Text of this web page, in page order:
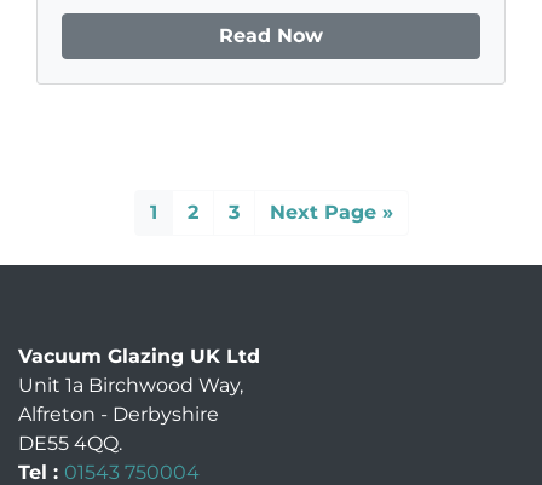
Read Now
1 2 3 Next Page »
Vacuum Glazing UK Ltd
Unit 1a Birchwood Way,
Alfreton - Derbyshire
DE55 4QQ.
Tel : 01543 750004